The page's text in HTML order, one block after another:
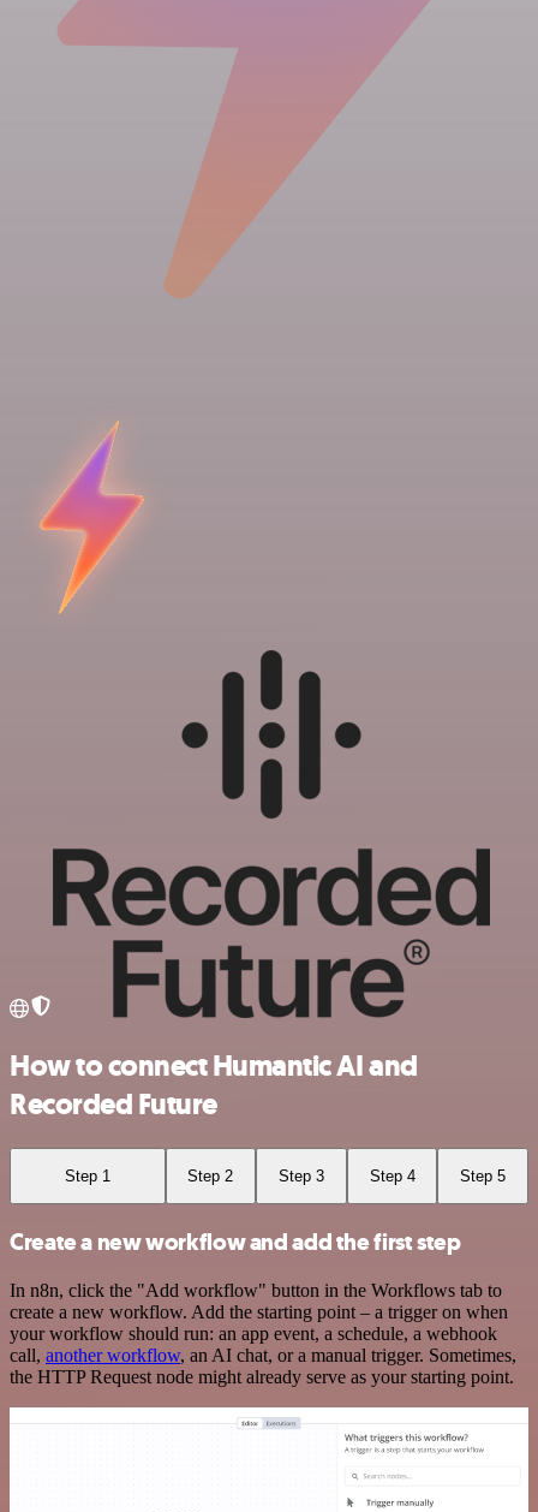
How to connect Humantic AI and
Recorded Future
Step 1 Step 2 Step 3 Step 4 Step 5
Create a new workflow and add the first step
In n8n, click the "Add workflow" button in the Workflows tab to
create a new workflow. Add the starting point – a trigger on when
your workflow should run: an app event, a schedule, a webhook
call, another workflow, an AI chat, or a manual trigger. Sometimes,
the HTTP Request node might already serve as your starting point.